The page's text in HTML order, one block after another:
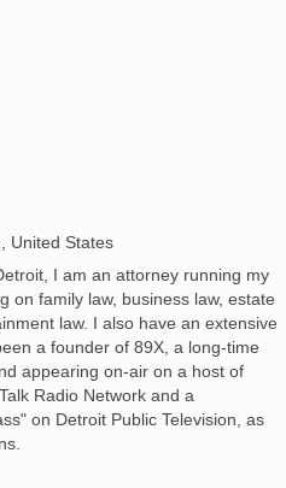
United States
I am an attorney running my
on family law, business law, estate
law. I also have an extensive
a founder of 89X, a long-time
appearing on-air on a host of
Radio Network and a
on Detroit Public Television, as